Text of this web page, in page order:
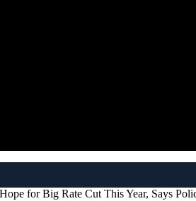
for Big Rate Cut This Year, Says